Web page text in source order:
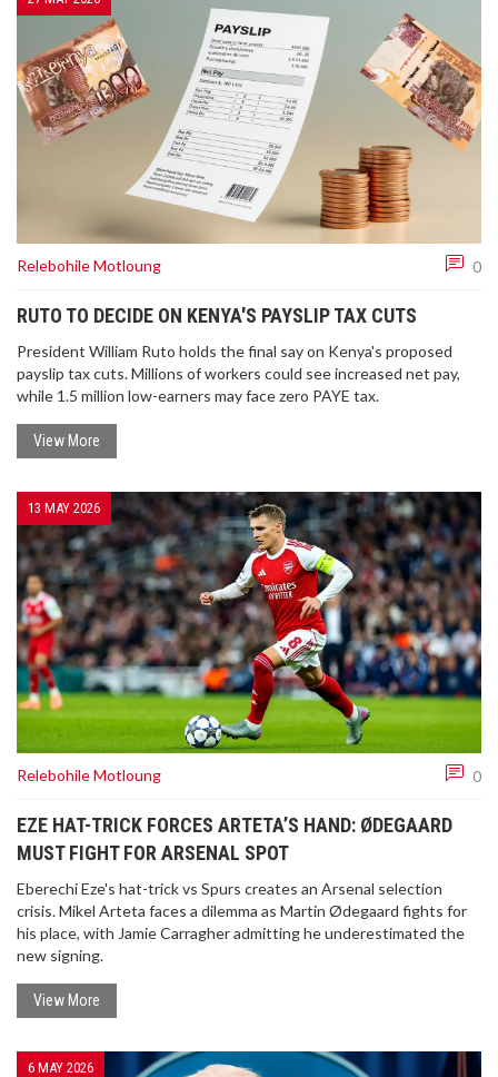
Relebohile Motloung 0
RUTO TO DECIDE ON KENYA'S PAYSLIP TAX CUTS
President William Ruto holds the final say on Kenya's proposed
payslip tax cuts. Millions of workers could see increased net pay,
while 1.5 million low-earners may face zero PAYE tax.
View More
13 MAY 2026
Relebohile Motloung 0
EZE HAT-TRICK FORCES ARTETA’S HAND: ØDEGAARD
MUST FIGHT FOR ARSENAL SPOT
Eberechi Eze's hat-trick vs Spurs creates an Arsenal selection
crisis. Mikel Arteta faces a dilemma as Martin Ødegaard fights for
his place, with Jamie Carragher admitting he underestimated the
new signing.
View More
6 MAY 2026